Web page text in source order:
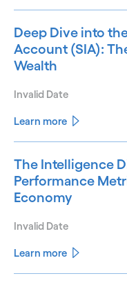
Deep Dive into
Account (SIA):
Wealth
Invalid Date
Learn more
The Intelligence
Performance
Economy
Invalid Date
Learn more